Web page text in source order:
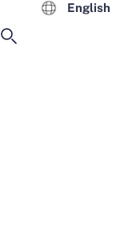
English